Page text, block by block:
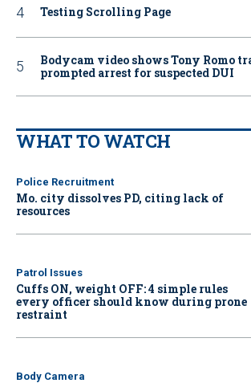
Testing Scrolling Page
Bodycam video shows Tony Romo
prompted arrest for suspected DUI
WHAT TO WATCH
Police Recruitment
Mo. city dissolves PD, citing lack of
resources
Patrol Issues
Cuffs ON, weight OFF: 4 simple rules
every officer should know during prone
restraint
Body Camera